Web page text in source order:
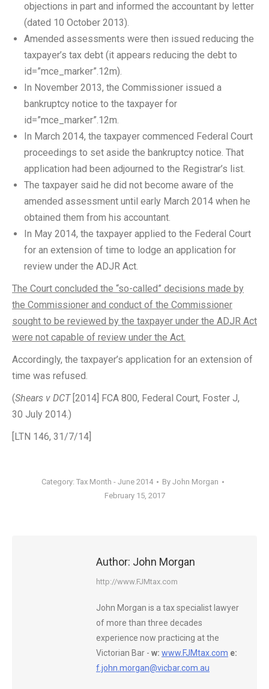
objections in part and informed the accountant by letter
(dated 10 October 2013).
Amended assessments were then issued reducing the
taxpayer’s tax debt (it appears reducing the debt to
id=”mce_marker”.12m).
In November 2013, the Commissioner issued a
bankruptcy notice to the taxpayer for
id=”mce_marker”.12m.
In March 2014, the taxpayer commenced Federal Court
proceedings to set aside the bankruptcy notice. That
application had been adjourned to the Registrar’s list.
The taxpayer said he did not become aware of the
amended assessment until early March 2014 when he
obtained them from his accountant.
In May 2014, the taxpayer applied to the Federal Court
for an extension of time to lodge an application for
review under the ADJR Act.
The Court concluded the “so-called” decisions made by
the Commissioner and conduct of the Commissioner
sought to be reviewed by the taxpayer under the ADJR Act
were not capable of review under the Act.
Accordingly, the taxpayer’s application for an extension of
time was refused.
(Shears v DCT[2014] FCA 800, Federal Court, Foster J,
30 July 2014.)
[LTN 146, 31/7/14]
Category: Tax Month - June 2014 By John Morgan
February 15, 2017
Author: John Morgan
http://www.FJMtax.com
John Morgan is a tax specialist lawyer
of more than three decades
experience now practicing at the
Victorian Bar - w: www.FJMtax.com e:
f.john.morgan@vicbar.com.au